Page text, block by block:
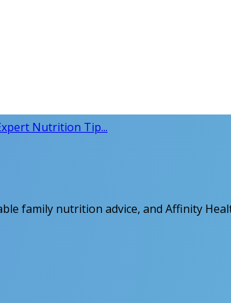
Nutrition Tip...
family nutrition advice, and Affinity